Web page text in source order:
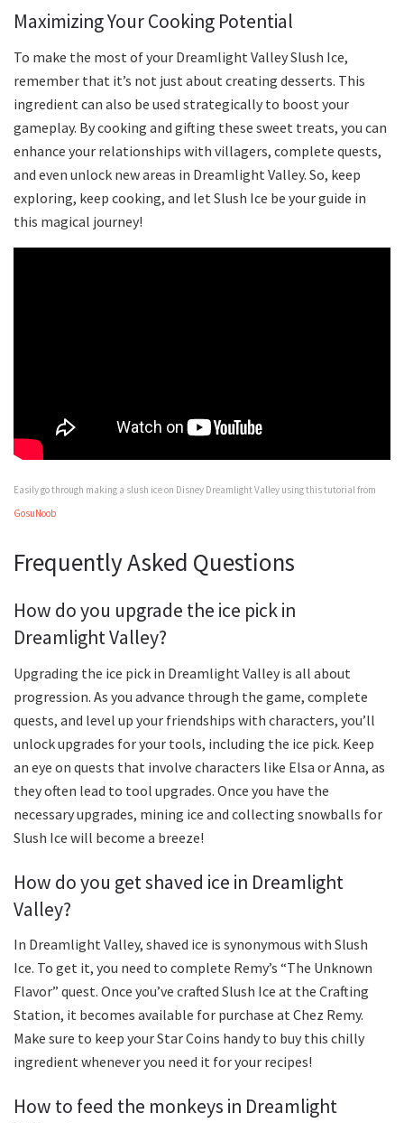
Maximizing Your Cooking Potential
To make the most of your Dreamlight Valley Slush Ice,
remember that it’s not just about creating desserts. This
ingredient can also be used strategically to boost your
gameplay. By cooking and gifting these sweet treats, you can
enhance your relationships with villagers, complete quests,
and even unlock new areas in Dreamlight Valley. So, keep
exploring, keep cooking, and let Slush Ice be your guide in
this magical journey!
Easily go through making a slush ice on Disney Dreamlight Valley using this tutorial from
GosuNoob
Frequently Asked Questions
How do you upgrade the ice pick in
Dreamlight Valley?
Upgrading the ice pick in Dreamlight Valley is all about
progression. As you advance through the game, complete
quests, and level up your friendships with characters, you’ll
unlock upgrades for your tools, including the ice pick. Keep
an eye on quests that involve characters like Elsa or Anna, as
they often lead to tool upgrades. Once you have the
necessary upgrades, mining ice and collecting snowballs for
Slush Ice will become a breeze!
How do you get shaved ice in Dreamlight
Valley?
In Dreamlight Valley, shaved ice is synonymous with Slush
Ice. To get it, you need to complete Remy’s “The Unknown
Flavor” quest. Once you’ve crafted Slush Ice at the Crafting
Station, it becomes available for purchase at Chez Remy.
Make sure to keep your Star Coins handy to buy this chilly
ingredient whenever you need it for your recipes!
How to feed the monkeys in Dreamlight